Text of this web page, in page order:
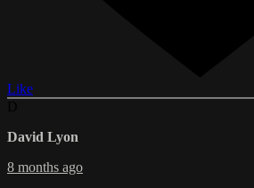
Like
David Lyon
8 months ago